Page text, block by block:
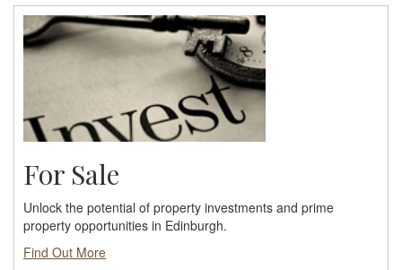
For Sale
Unlock the potential of property investments and prime
property opportunities in Edinburgh.
Find Out More